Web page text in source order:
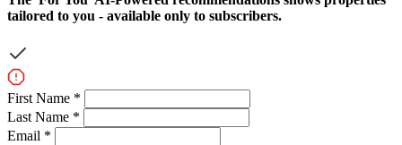
tailored to you - available only to subscribers.
First Name *
Last Name *
Email *